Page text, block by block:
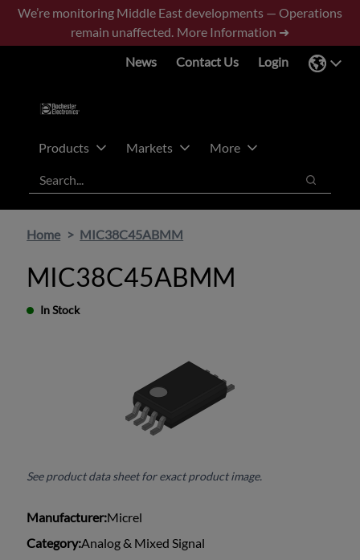
Skip
main
Skip
footer
We’re monitoring Middle East developments — Operations
remain unaffected. More Information ➜
News
Contact Us Login
Products Markets
More
Search
Search
Home MIC38C45ABMM
MIC38C45ABMM
In Stock
See product data sheet for exact product image.
Manufacturer:Micrel
Category:Analog & Mixed Signal